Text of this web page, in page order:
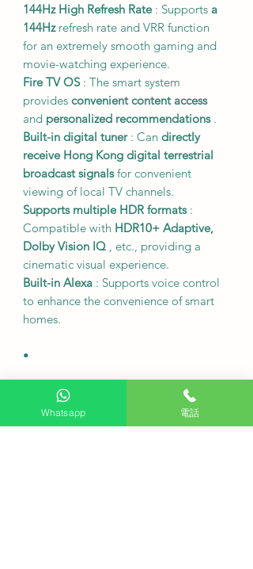
144Hz High Refresh Rate: Supports a
144Hzrefresh rate and VRR function
for an extremely smooth gaming and
movie-watching experience.
Fire TV OS: The smart system
provides convenient content access
and personalized recommendations.
Built-in digital tuner: Can directly
receive Hong Kong digital terrestrial
broadcast signalsfor convenient
viewing of local TV channels.
Supports multiple HDR formats:
Compatible with HDR10+ Adaptive,
Dolby Vision IQ , etc., providing a
cinematic visual experience.
Built-in Alexa : Supports voice control
to enhance the convenience of smart
homes.
•
Size and Specifications
Model: TV-65W95BGH
Screen size: 65 inches
Whatsapp 電話